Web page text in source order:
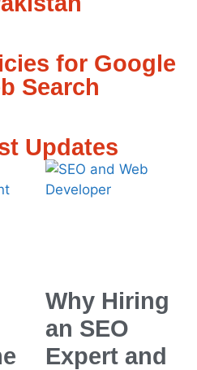
for Google
Search
Updates
Why Hiring
an SEO
Expert and